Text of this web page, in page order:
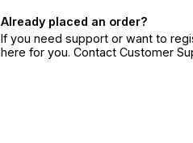
Already placed an order?
If you need support or want to
here for you. Contact Customer